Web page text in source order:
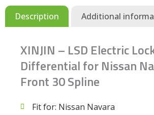
Description Additional
XINJIN – LSD Electric
Differential for Nissan
Front 30 Spline
Fit for: Nissan Navara